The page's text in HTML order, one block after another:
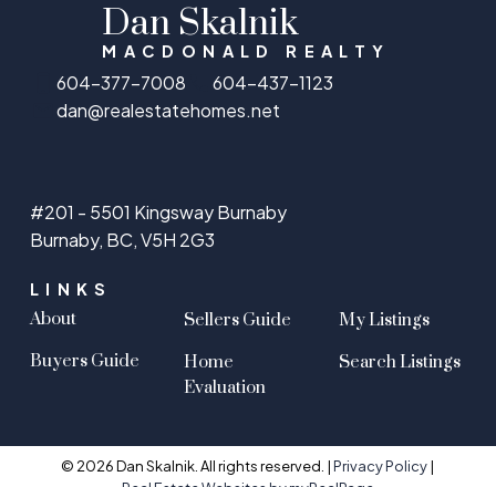
Dan Skalnik
MACDONALD REALTY
604-377-7008
604-437-1123
dan@realestatehomes.net
LINKS
About
Buyers Guide
Sellers Guide
Home
Evaluation
My Listings
Search Listings
#201 - 5501 Kingsway Burnaby
Burnaby, BC, V5H 2G3
© 2026 Dan Skalnik. All rights reserved. |Privacy Policy|